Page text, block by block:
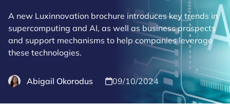
A new Luxinnovation brochure introduces key trends in
supercomputing and AI, as well as business prospects
and support mechanisms to help companies leverage
these technologies.
Abigail Okorodus 09/10/2024